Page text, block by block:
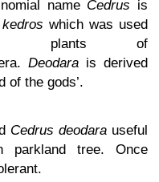
name Cedrus is
kedros which was used
plants of
Deodarais derived
of the gods’.
Cedrus deodara useful
parkland tree. Once